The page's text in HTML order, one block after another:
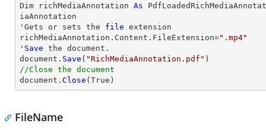
Dim richMediaAnnotation As
iaAnnotation
'Gets or sets the file extension
richMediaAnnotation.Content.FileExtension=".mp4"
' Save the document.
document. Save ( "RichMediaAnnotation.pdf"
//Close the document
document. Close (True)
FileName